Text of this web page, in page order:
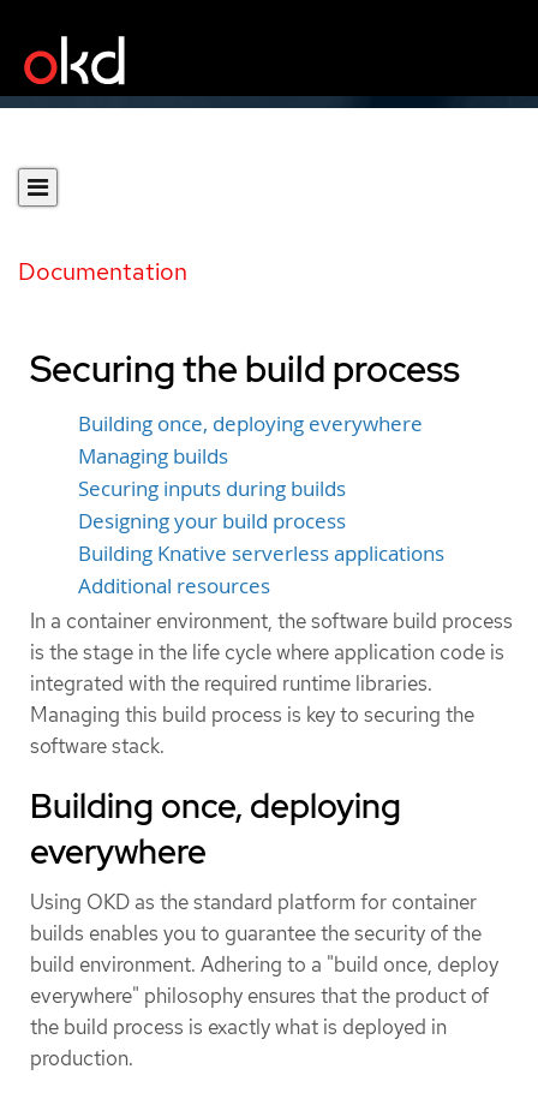
Documentation
Securing the build process
Building once, deploying everywhere
Managing builds
Securing inputs during builds
Designing your build process
Building Knative serverless applications
Additional resources
In a container environment, the software build process
is the stage in the life cycle where application code is
integrated with the required runtime libraries.
Managing this build process is key to securing the
software stack.
Building once, deploying
everywhere
Using OKD as the standard platform for container
builds enables you to guarantee the security of the
build environment. Adhering to a "build once, deploy
everywhere" philosophy ensures that the product of
the build process is exactly what is deployed in
production.